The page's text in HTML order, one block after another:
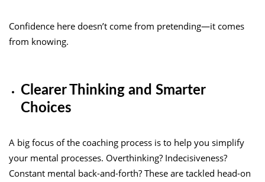
Confidence here doesn’t come from pretending—it comes
from knowing.
Clearer Thinking and Smarter
Choices
A big focus of the coaching process is to help you simplify
your mental processes. Overthinking? Indecisiveness?
Constant mental back-and-forth? These are tackled head-on